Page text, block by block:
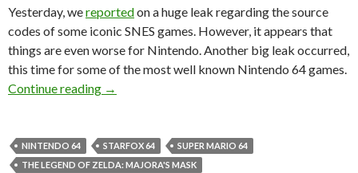
Yesterday, wereportedon a huge leak regarding the source
codes of some iconic SNES games. However, it appears that
things are even worse for Nintendo. Another big leak occurred,
this time for some of the most well known Nintendo 64 games.
Continue reading
Source codes for Super Mario 64, Mario Kart
→
NINTENDO 64 STARFOX 64
SUPER MARIO 64
THE LEGEND OF ZELDA: MAJORA'S MASK